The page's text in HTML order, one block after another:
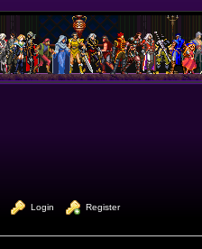
Login Register